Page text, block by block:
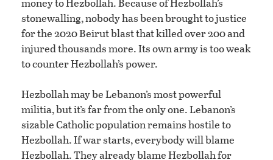
stonewalling, nobody has been brought to justice
for the 2020 Beirut blast that killed over 200 and
injured thousands more. Its own army is too weak
to counter Hezbollah’s power.
Hezbollah may be Lebanon’s most powerful
militia, but it’s far from the only one. Lebanon’s
sizable Catholic population remains hostile to
Hezbollah. If war starts, everybody will blame
Hezbollah. They already blame Hezbollah for